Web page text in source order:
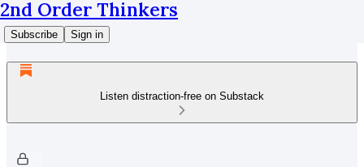
2nd Order Thinkers
Subscribe Sign in
Listen distraction-free on Substack